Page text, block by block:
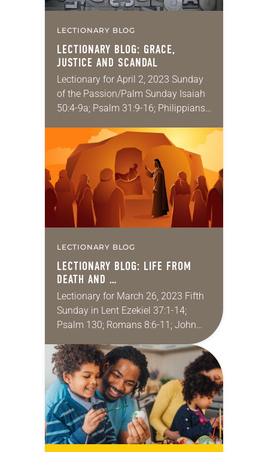
LECTIONARY BLOG
LECTIONARY BLOG: GRACE,
JUSTICE AND SCANDAL
Lectionary for April 2, 2023 Sunday
of the Passion/Palm Sunday Isaiah
50:4-9a; Psalm 31:9-16; Philippians
of the very best of the good news
that…
LECTIONARY BLOG
LECTIONARY BLOG: LIFE FROM
DEATH AND …
Lectionary for March 26, 2023 Fifth
Sunday in Lent Ezekiel 37:1-14;
Psalm 130; Romans 8:6-11; John
married, the sibling of one of my
wife’s friends…